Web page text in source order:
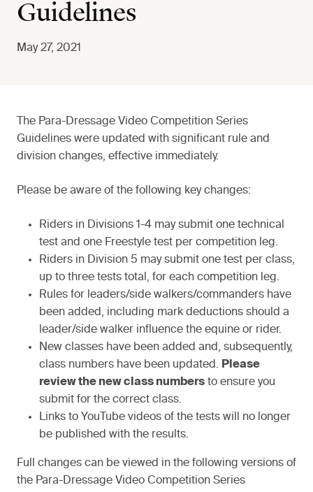
Guidelines
May 27, 2021
The Para-Dressage Video Competition Series
Guidelines were updated with significant rule and
division changes, effective immediately.
Please be aware of the following key changes:
Riders in Divisions 1-4 may submit one technical
test and one Freestyle test per competition leg.
Riders in Division 5 may submit one test per class,
up to three tests total, for each competition leg.
Rules for leaders/side walkers/commanders have
been added, including mark deductions should a
leader/side walker influence the equine or rider.
New classes have been added and, subsequently,
class numbers have been updated. Please
review the new class numbers to ensure you
submit for the correct class.
Links to YouTube videos of the tests will no longer
be published with the results.
Full changes can be viewed in the following versions of
the Para-Dressage Video Competition Series